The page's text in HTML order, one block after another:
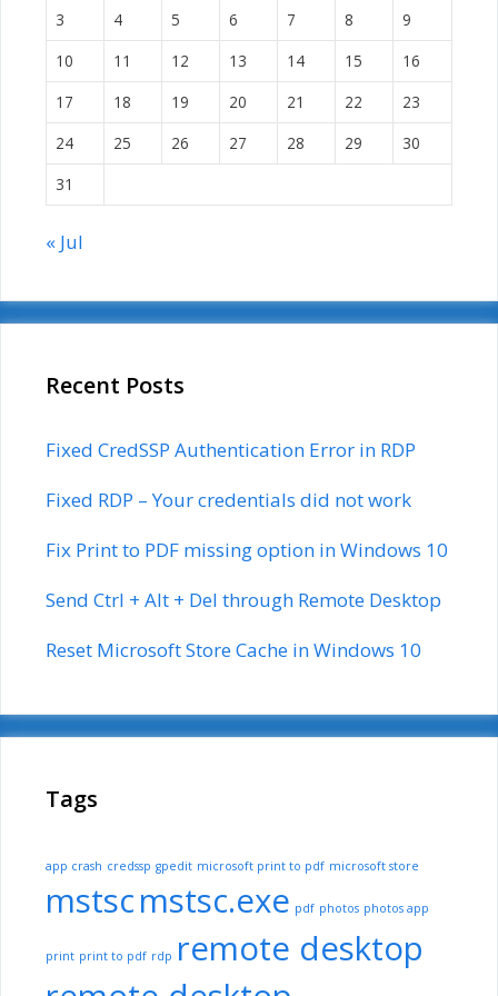
3
4 5 6 7 8
9
10
11 12 13 14 15
16
17
18 19 20 21 22
23
24
25 26 27 28 29
30
31
« Jul
Recent Posts
Fixed CredSSP Authentication Error in RDP
Fixed RDP – Your credentials did not work
Fix Print to PDF missing option in Windows 10
Send Ctrl + Alt + Del through Remote Desktop
Reset Microsoft Store Cache in Windows 10
Tags
app crash credssp gpedit microsoft print to pdf microsoft store
mstscmstsc.exe pdf photos photos app
print print to pdf rdp remote desktop